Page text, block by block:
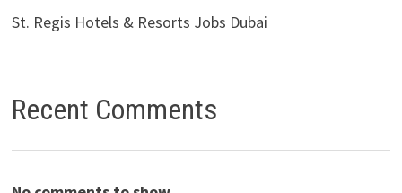
St. Regis Hotels & Resorts Jobs Dubai
Recent Comments